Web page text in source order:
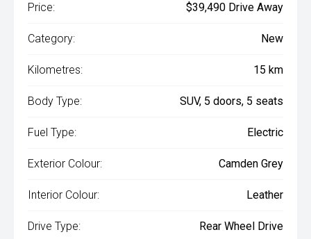
Price: $39,490 Drive Away
Category: New
Kilometres: 15 km
Body Type: SUV, 5 doors, 5 seats
Fuel Type: Electric
Exterior Colour: Camden Grey
Interior Colour: Leather
Drive Type: Rear Wheel Drive